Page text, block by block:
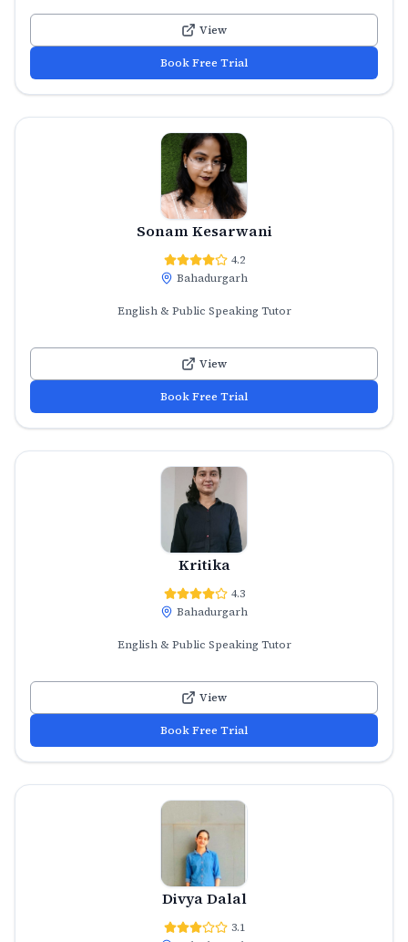
View
Book Free Trial
Sonam Kesarwani
4.2
Bahadurgarh
English & Public Speaking Tutor
View
Book Free Trial
Kritika
4.3
Bahadurgarh
English & Public Speaking Tutor
View
Book Free Trial
Divya Dalal
3.1